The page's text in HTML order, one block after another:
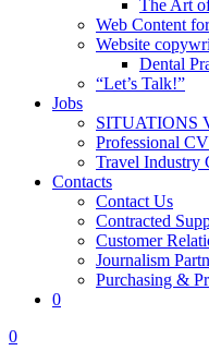
The Art
Web Content
Website
Dental
“Let’s Talk!”
Jobs
SITUATIONS
Professional
Travel Industry
Contacts
Contact Us
Contracted
Customer
Journalism
Purchasing &
0
0